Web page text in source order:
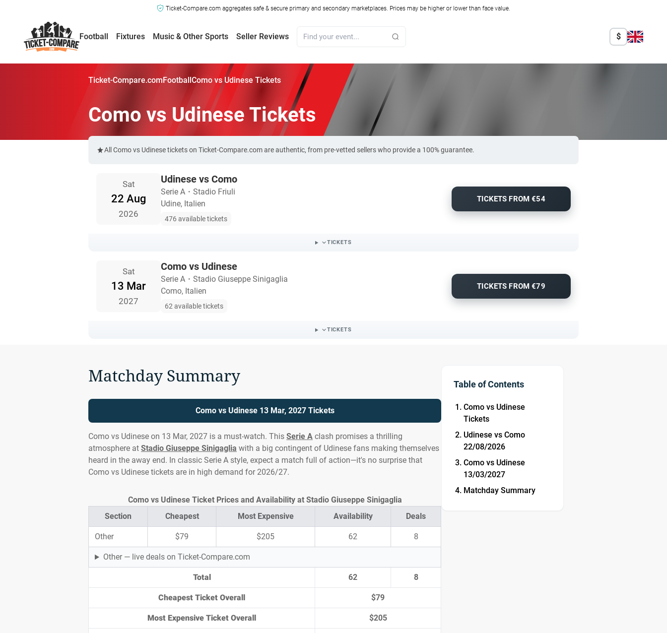
Ticket-Compare.com aggregates safe & secure primary and secondary marketplaces. Prices may be higher or lower than face value.
Football Fixtures Music & Other Sports Seller Reviews $
Ticket-Compare.comFootballComo vs Udinese Tickets
Como vs Udinese Tickets
All Como vs Udinese tickets on Ticket-Compare.com are authentic, from pre-vetted sellers who provide a 100% guarantee.
Sat
22 Aug
2026
Udinese vs Como
Serie A ・ Stadio Friuli
Udine, Italien
476 available tickets
TICKETS FROM €54
TICKETS
Sat
13 Mar
2027
Como vs Udinese
Serie A ・ Stadio Giuseppe Sinigaglia
Como, Italien
62 available tickets
TICKETS FROM €79
TICKETS
Matchday Summary
Como vs Udinese 13 Mar, 2027 Tickets
Como vs Udinese on 13 Mar, 2027 is a must-watch. This Serie A clash promises a thrilling
atmosphere at Stadio Giuseppe Sinigaglia with a big contingent of Udinese fans making themselves
heard in the away end. In classic Serie A style, expect a match full of action—it's no surprise that
Como vs Udinese tickets are in high demand for 2026/27.
Section Cheapest Most Expensive Availability Deals
Other $79 $205 62 8
Other — live deals on Ticket-Compare.com
Total 62 8
Cheapest Ticket Overall $79
Most Expensive Ticket Overall $205
Como vs Udinese Ticket Prices and Availability at Stadio Giuseppe Sinigaglia
Table of Contents
Como vs Udinese
Tickets
Udinese vs Como
22/08/2026
Como vs Udinese
13/03/2027
Matchday Summary